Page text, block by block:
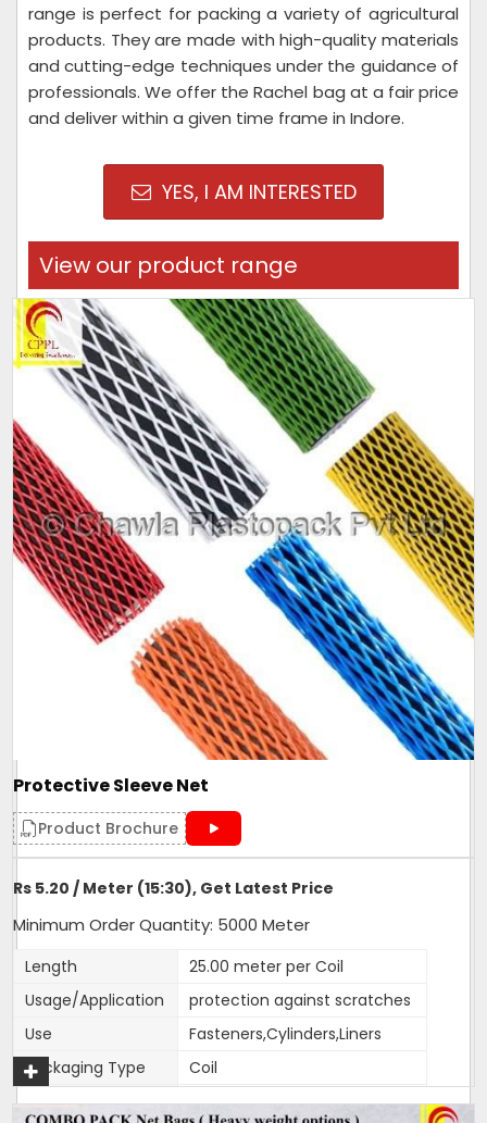
range is perfect for packing a variety of agricultural
products. They are made with high-quality materials
and cutting-edge techniques under the guidance of
professionals. We offer the Rachel bag at a fair price
and deliver within a given time frame in Indore.
YES, I AM INTERESTED
View our product range
Protective Sleeve Net
Product Brochure
Rs 5.20 / Meter (15:30), Get Latest Price
Minimum Order Quantity: 5000 Meter
Length
25.00 meter per Coil
Usage/Application
protection against scratches
Use
Fasteners,Cylinders,Liners
Packaging Type
Coil
Weight (g)
17